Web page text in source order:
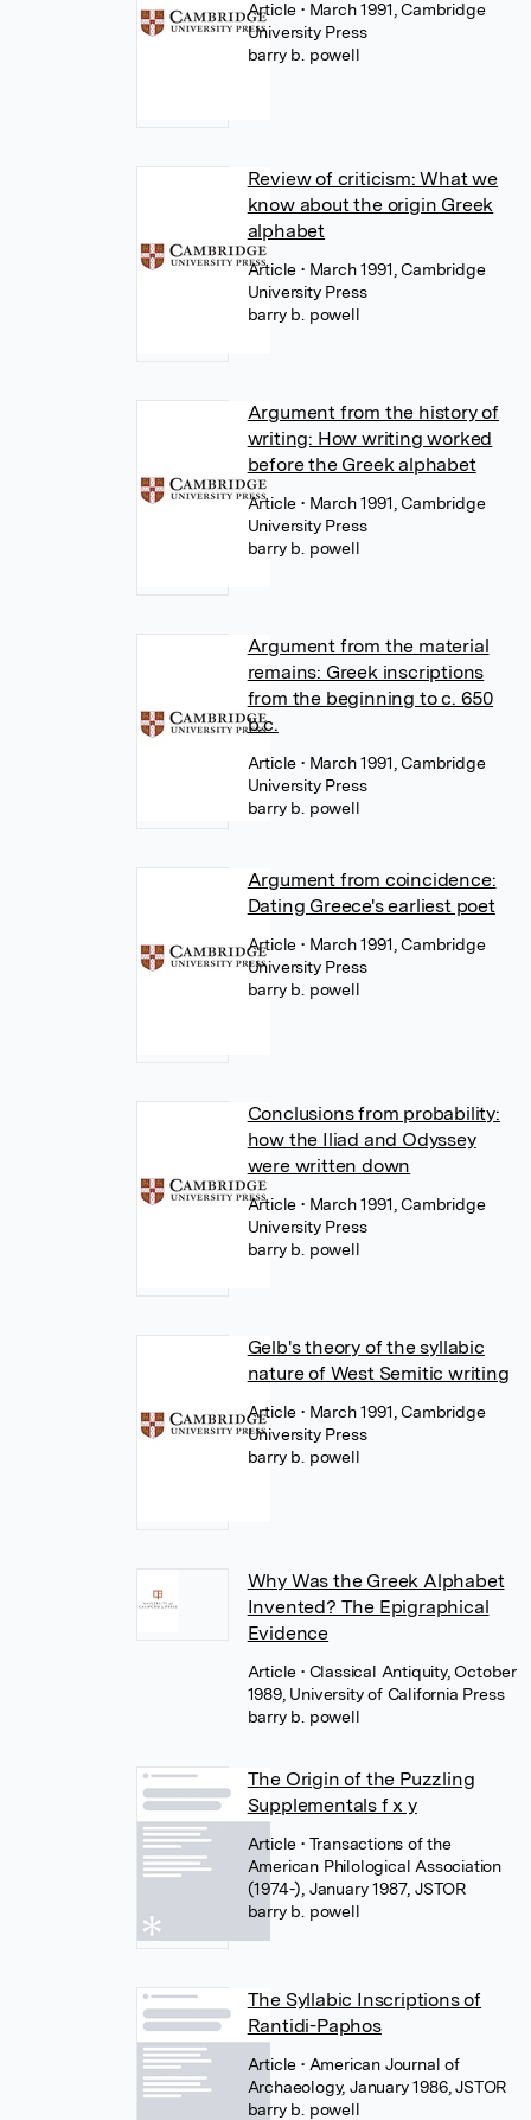
Article• March 1991, Cambridge
University Press
barry b. powell
Review of criticism: What we
know about the origin Greek
alphabet
Article• March 1991, Cambridge
University Press
barry b. powell
Argument from the history of
writing: How writing worked
before the Greek alphabet
Article• March 1991, Cambridge
University Press
barry b. powell
Argument from the material
remains: Greek inscriptions
from the beginning to c. 650
b.c.
Article• March 1991, Cambridge
University Press
barry b. powell
Argument from coincidence:
Dating Greece's earliest poet
Article• March 1991, Cambridge
University Press
barry b. powell
Conclusions from probability:
how the Iliad and Odyssey
were written down
Article• March 1991, Cambridge
University Press
barry b. powell
Gelb's theory of the syllabic
nature of West Semitic writing
Article• March 1991, Cambridge
University Press
barry b. powell
Why Was the Greek Alphabet
Invented? The Epigraphical
Evidence
Article• Classical Antiquity, October
1989, University of California Press
barry b. powell
The Origin of the Puzzling
Supplementals f x y
Article• Transactions of the
American Philological Association
(1974-), January 1987, JSTOR
barry b. powell
The Syllabic Inscriptions of
Rantidi-Paphos
Article• American Journal of
Archaeology, January 1986, JSTOR
barry b. powell